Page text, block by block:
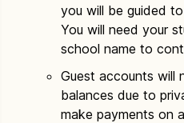
you will be guided
You will need your
school name to
Guest accounts will
balances due to
make payments on